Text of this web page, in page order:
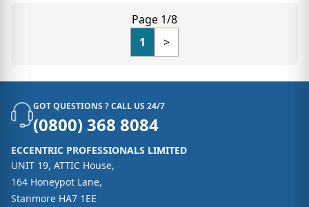
Page 1/8
1
>
GOT QUESTIONS ? CALL US 24/7
(0800) 368 8084
ECCENTRIC PROFESSIONALS LIMITED
UNIT 19, ATTIC House,
164 Honeypot Lane,
Stanmore HA7 1EE